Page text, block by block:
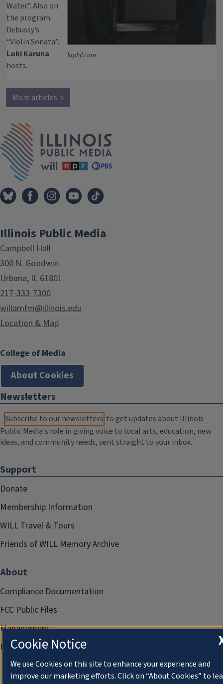
laphil.com
Water”. Also on
the program
Debussy’s
“Violin Sonata”.
Loki Karuna
hosts.
More articles →
Illinois Public Media
Campbell Hall
300 N. Goodwin
Urbana, IL 61801
217-333-7300
willamfm@illinois.edu
Location & Map
College of Media
About Cookies
Newsletters
Subscribe to our newsletters to get updates about Illinois
Public Media's role in giving voice to local arts, education, new
ideas, and community needs, sent straight to your inbox.
Support
Donate
Membership Information
WILL Travel & Tours
Friends of WILL Memory Archive
About
Compliance Documentation
FCC Public Files
Management
Privacy Notice
Cookie Notice
We use Cookies on this site to enhance your experience and
improve our marketing efforts. Click on “About Cookies” to